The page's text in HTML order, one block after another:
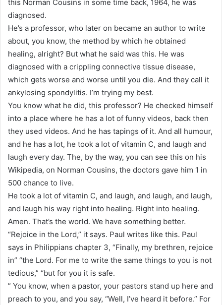
this Norman Cousins in some time back, 1964, he was
diagnosed.
He’s a professor, who later on became an author to write
about, you know, the method by which he obtained
healing, alright? But what he said was this. He was
diagnosed with a crippling connective tissue disease,
which gets worse and worse until you die. And they call it
ankylosing spondylitis. I’m trying my best.
You know what he did, this professor? He checked himself
into a place where he has a lot of funny videos, back then
they used videos. And he has tapings of it. And all humour,
and he has a lot, he took a lot of vitamin C, and laugh and
laugh every day. The, by the way, you can see this on his
Wikipedia, on Norman Cousins, the doctors gave him 1 in
500 chance to live.
He took a lot of vitamin C, and laugh, and laugh, and laugh,
and laugh his way right into healing. Right into healing.
Amen. That’s the world. We have something better.
“Rejoice in the Lord,” it says. Paul writes like this. Paul
says in Philippians chapter 3, “Finally, my brethren, rejoice
in” “the Lord. For me to write the same things to you is not
tedious,” “but for you it is safe.
” You know, when a pastor, your pastors stand up here and
preach to you, and you say, “Well, I’ve heard it before.” For